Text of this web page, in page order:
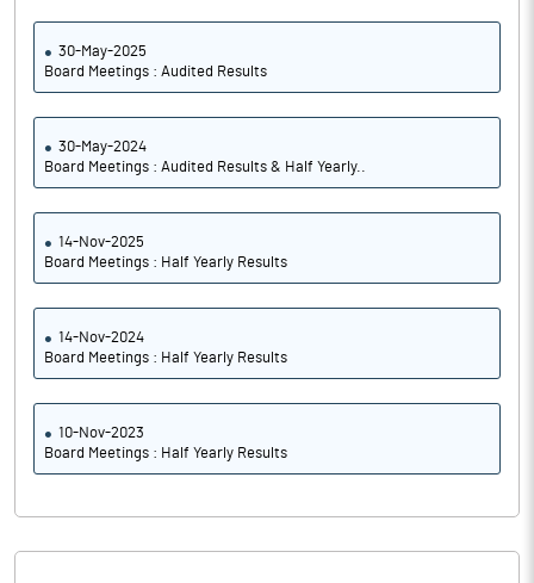
30-May-2025
Board Meetings : Audited Results
30-May-2024
Board Meetings : Audited Results & Half Yearly..
14-Nov-2025
Board Meetings : Half Yearly Results
14-Nov-2024
Board Meetings : Half Yearly Results
10-Nov-2023
Board Meetings : Half Yearly Results